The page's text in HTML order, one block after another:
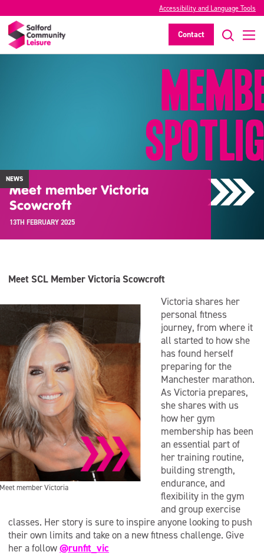
Accessibility and Language Tools
Contact
NEWS
Meet member Victoria
Scowcroft
13TH FEBRUARY 2025
Meet SCL Member Victoria Scowcroft
Meet member Victoria
Victoria shares her
personal fitness
journey, from where it
all started to how she
has found herself
preparing for the
Manchester marathon.
As Victoria prepares,
she shares with us
how her gym
membership has been
an essential part of
her training routine,
building strength,
endurance, and
flexibility in the gym
and group exercise
classes. Her story is sure to inspire anyone looking to push
their own limits and take on a new fitness challenge. Give
her a follow@runfit_vic